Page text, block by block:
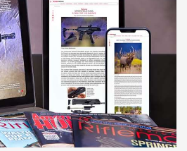
INTERESTS MORE NRA